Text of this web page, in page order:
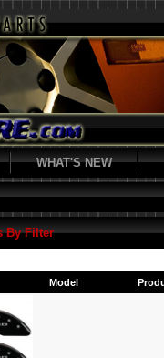
WHAT'S NEW
By Filter
Model